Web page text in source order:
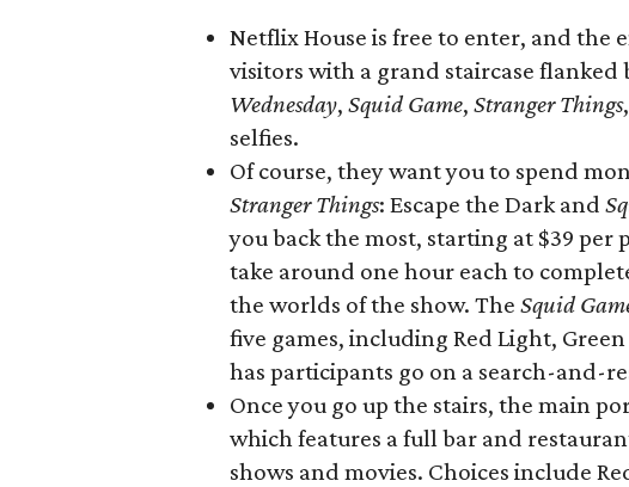
Netflix House is free to enter, and the
visitors with a grand staircase
Wednesday, Squid Game, Stranger Things
selfies.
Of course, they want you to spend
Stranger Things: Escape the Dark and
you back the most, starting at $39 per
take around one hour each to
the worlds of the show. The Squid
five games, including Red Light,
has participants go on a search-and-
Once you go up the stairs, the main
which features a full bar and
shows and movies. Choices include